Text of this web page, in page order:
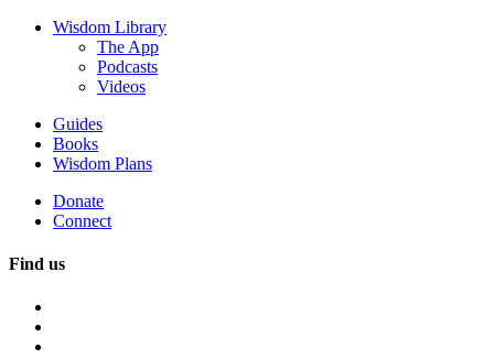
Wisdom Library
The App
Podcasts
Videos
Guides
Books
Wisdom Plans
Donate
Connect
Find us